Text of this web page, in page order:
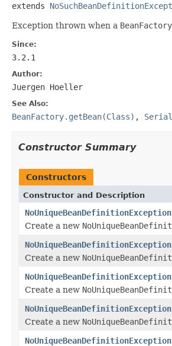
extends
Exception thrown when a BeanFactory
Since:
3.2.1
Author:
Juergen Hoeller
See Also:
BeanFactory.getBean(Class) ,
Constructor Summary
Constructors
Constructor and Description
NoUniqueBeanDefinitionException
Create a new
NoUniqueBeanDefinitionException
Create a new
NoUniqueBeanDefinitionException
Create a new
NoUniqueBeanDefinitionException
Create a new
NoUniqueBeanDefinitionException